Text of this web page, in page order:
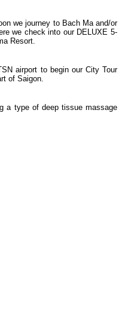
we journey to Bach Ma and/or
we check into our DELUXE 5-
Resort.
airport to begin our City Tour
of Saigon.
a type of deep tissue massage